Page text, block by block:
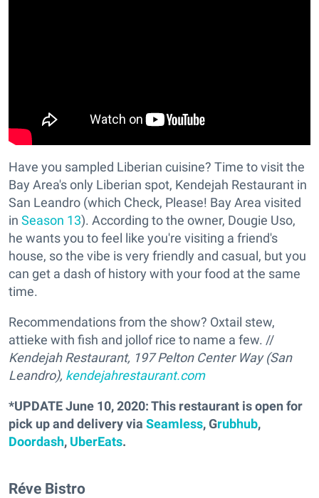
Have you sampled Liberian cuisine? Time to visit the
Bay Area's only Liberian spot, Kendejah Restaurant in
San Leandro (which Check, Please! Bay Area visited
in Season 13). According to the owner, Dougie Uso,
he wants you to feel like you're visiting a friend's
house, so the vibe is very friendly and casual, but you
can get a dash of history with your food at the same
time.
Recommendations from the show? Oxtail stew,
attieke with fish and jollof rice to name a few. //
Kendejah Restaurant, 197 Pelton Center Way (San
Leandro), kendejahrestaurant.com
*UPDATE June 10, 2020: This restaurant is open for
pick up and delivery via Seamless, Grubhub,
Doordash, UberEats.
Réve Bistro